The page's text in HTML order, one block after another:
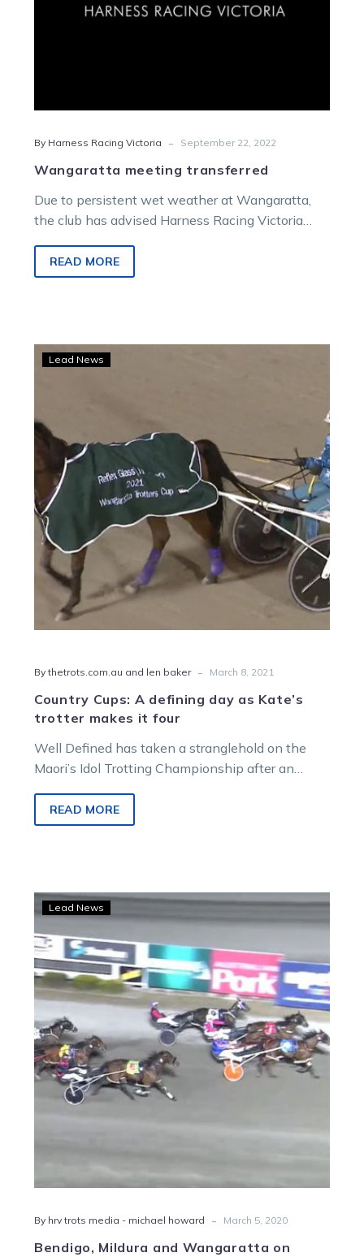
By Harness Racing Victoria - September 22, 2022
Wangaratta meeting transferred
Due to persistent wet weather at Wangaratta,
the club has advised Harness Racing Victoria
READ MORE
day
as
Kate’s
trotter
makes
it
four
Lead News
By thetrots.com.au and len baker - March 8, 2021
Country Cups: A defining day as Kate’s
trotter makes it four
Well Defined has taken a stranglehold on the
Maori’s Idol Trotting Championship after an
READ MORE
Bendigo,
Mildura
and
Wangaratta
on
track
despite
falls
Lead News
By hrv trots media - michael howard - March 5, 2020
Bendigo, Mildura and Wangaratta on